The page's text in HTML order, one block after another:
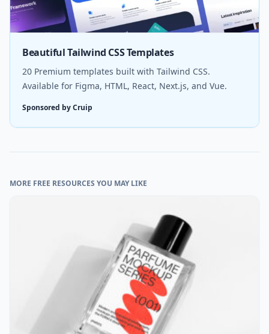
Beautiful Tailwind CSS Templates
20 Premium templates built with Tailwind CSS.
Available for Figma, HTML, React, Next.js, and Vue.
Sponsored by Cruip
MORE FREE RESOURCES YOU MAY LIKE